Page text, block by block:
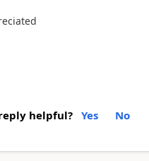
helpful? Yes No